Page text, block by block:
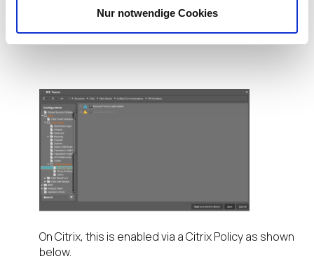
Nur notwendige Cookies
Citrix Global – Unified Communications – VDI
Solutionsand ticking the box as shown below.
On Citrix, this is enabled via a Citrix Policy as shown
below.